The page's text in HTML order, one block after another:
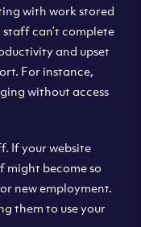
with work stored
staff can’t complete
and upset
For instance,
without access
If your website
might become so
new employment.
them to use your